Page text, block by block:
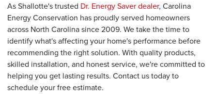
As Shallotte's trusted Dr. Energy Saver dealer, Carolina
Energy Conservation has proudly served homeowners
across North Carolina since 2009. We take the time to
identify what's affecting your home's performance before
recommending the right solution. With quality products,
skilled installation, and honest service, we're committed to
helping you get lasting results. Contact us today to
schedule your free estimate.